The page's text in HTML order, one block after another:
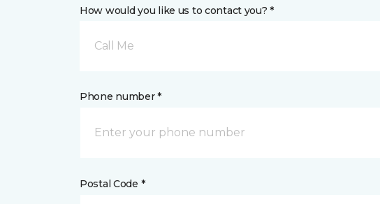
How would you like us to contact you? *
Call Me
Phone number *
Postal Code *